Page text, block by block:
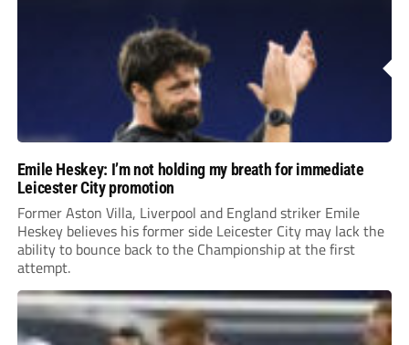
Emile Heskey: I’m not holding my breath for immediate
Leicester City promotion
Former Aston Villa, Liverpool and England striker Emile
Heskey believes his former side Leicester City may lack the
ability to bounce back to the Championship at the first
attempt.